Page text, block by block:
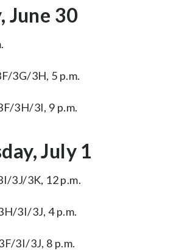
June 30
3G/3H, 5 p.m.
3H/3I, 9 p.m.
July 1
3J/3K, 12 p.m.
3I/3J, 4 p.m.
3I/3J, 8 p.m.